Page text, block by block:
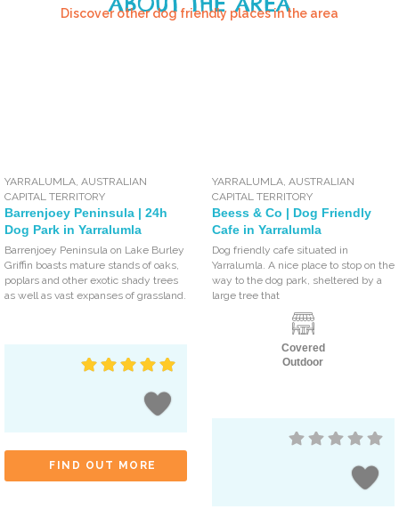
Discover other dog friendly places in the area
YARRALUMLA ,AUSTRALIAN
CAPITAL TERRITORY
Barrenjoey Peninsula | 24h
Dog Park in Yarralumla
Barrenjoey Peninsula on Lake Burley
Griffin boasts mature stands of oaks,
poplars and other exotic shady trees
as well as vast expanses of grassland.
FIND OUT MORE
YARRALUMLA ,AUSTRALIAN
CAPITAL TERRITORY
Beess & Co | Dog Friendly
Cafe in Yarralumla
Dog friendly cafe situated in
Yarralumla. A nice place to stop on the
way to the dog park, sheltered by a
large tree that
Covered
Outdoor